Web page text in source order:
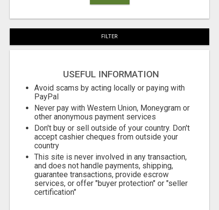
FILTER
USEFUL INFORMATION
Avoid scams by acting locally or paying with
PayPal
Never pay with Western Union, Moneygram or
other anonymous payment services
Don't buy or sell outside of your country. Don't
accept cashier cheques from outside your
country
This site is never involved in any transaction,
and does not handle payments, shipping,
guarantee transactions, provide escrow
services, or offer "buyer protection" or "seller
certification"